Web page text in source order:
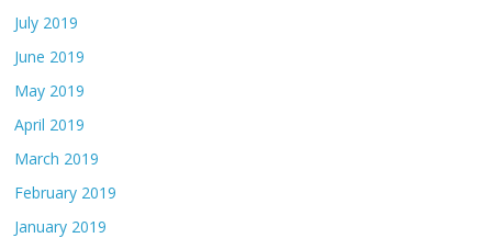
July 2019
June 2019
May 2019
April 2019
March 2019
February 2019
January 2019